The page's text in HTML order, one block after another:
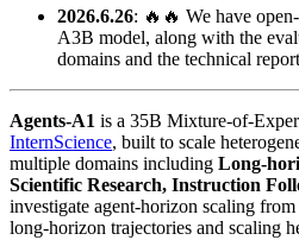
2026.6.26: 🔥🔥 We have
A3B model, along with the
domains and the technical
Agents‑A1 is a 35B
InternScience, built to scale
multiple domains including
Scientific Research, Instruction
investigate agent-horizon scaling
long-horizon trajectories and scaling